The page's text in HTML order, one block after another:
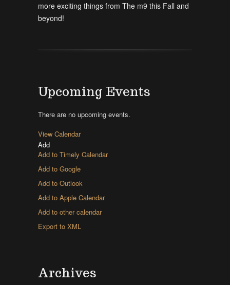
more exciting things from The m9 this Fall and
beyond!
Upcoming Events
There are no upcoming events.
View Calendar
Add
Add to Timely Calendar
Add to Google
Add to Outlook
Add to Apple Calendar
Add to other calendar
Export to XML
Archives